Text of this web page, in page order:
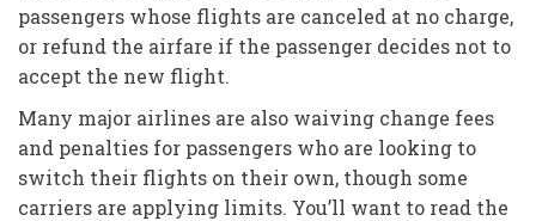
passengers whose flights are canceled at no charge,
or refund the airfare if the passenger decides not to
accept the new flight.
Many major airlines are also waiving change fees
and penalties for passengers who are looking to
switch their flights on their own, though some
carriers are applying limits. You’ll want to read the